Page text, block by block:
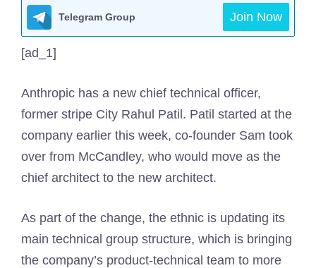
Telegram Group Join Now
[ad_1]
Anthropic has a new chief technical officer,
former stripe City Rahul Patil. Patil started at the
company earlier this week, co-founder Sam took
over from McCandley, who would move as the
chief architect to the new architect.
As part of the change, the ethnic is updating its
main technical group structure, which is bringing
the company’s product-technical team to more